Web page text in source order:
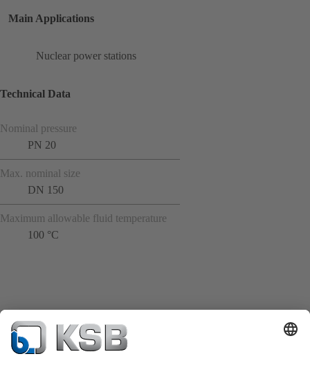
Main Applications
Nuclear power stations
Technical Data
Nominal pressure
PN 20
Max. nominal size
DN 150
Maximum allowable fluid temperature
100 °C